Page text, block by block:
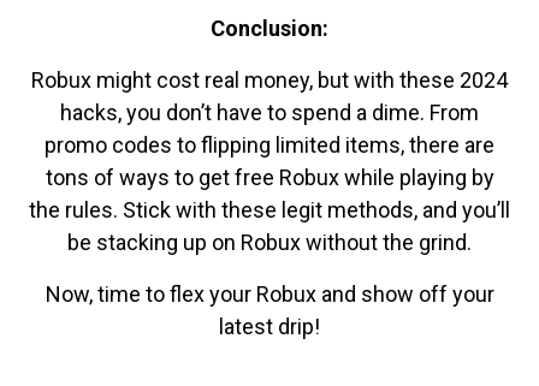
Conclusion:
Robux might cost real money, but with these 2024
hacks, you don’t have to spend a dime. From
promo codes to flipping limited items, there are
tons of ways to get free Robux while playing by
the rules. Stick with these legit methods, and you’ll
be stacking up on Robux without the grind.
Now, time to flex your Robux and show off your
latest drip!